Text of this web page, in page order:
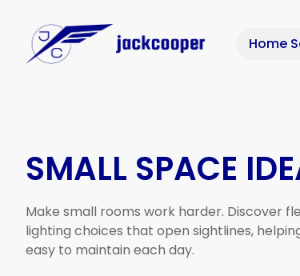
Home
SMALL SPACE
Make small rooms work harder. Discover
lighting choices that open sightlines,
easy to maintain each day.